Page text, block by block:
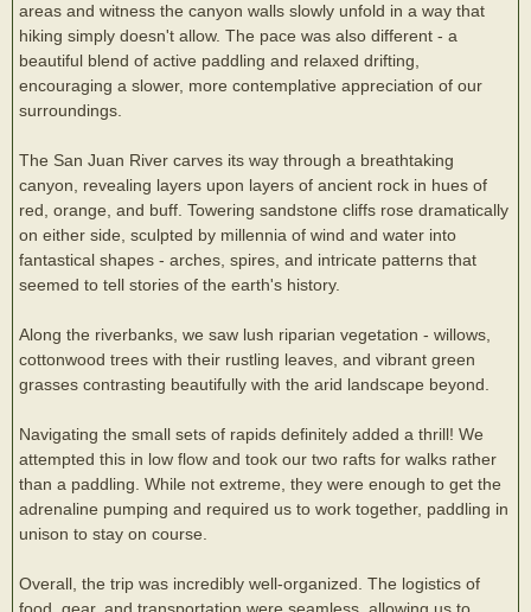
areas and witness the canyon walls slowly unfold in a way that
hiking simply doesn't allow. The pace was also different - a
beautiful blend of active paddling and relaxed drifting,
encouraging a slower, more contemplative appreciation of our
surroundings.
The San Juan River carves its way through a breathtaking
canyon, revealing layers upon layers of ancient rock in hues of
red, orange, and buff. Towering sandstone cliffs rose dramatically
on either side, sculpted by millennia of wind and water into
fantastical shapes - arches, spires, and intricate patterns that
seemed to tell stories of the earth's history.
Along the riverbanks, we saw lush riparian vegetation - willows,
cottonwood trees with their rustling leaves, and vibrant green
grasses contrasting beautifully with the arid landscape beyond.
Navigating the small sets of rapids definitely added a thrill! We
attempted this in low flow and took our two rafts for walks rather
than a paddling. While not extreme, they were enough to get the
adrenaline pumping and required us to work together, paddling in
unison to stay on course.
Overall, the trip was incredibly well-organized. The logistics of